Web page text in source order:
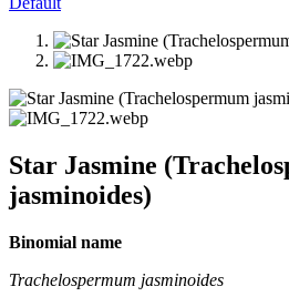
Star Jasmine
jasminoides)
Binomial name
Trachelospermum jasminoides